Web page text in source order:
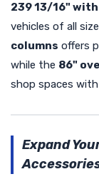
239 13/16"
vehicles of all
columns offers
while the 86"
shop spaces
Expand